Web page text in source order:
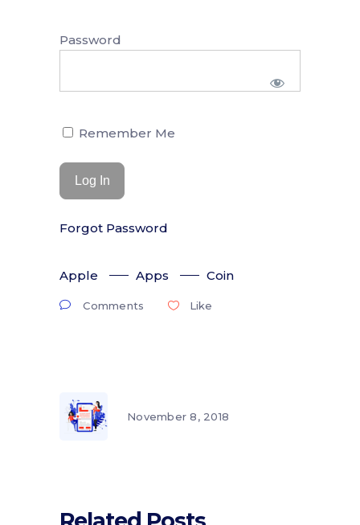
Password
Remember Me
Forgot Password
Apple Apps Coin
Comments Like
November 8, 2018